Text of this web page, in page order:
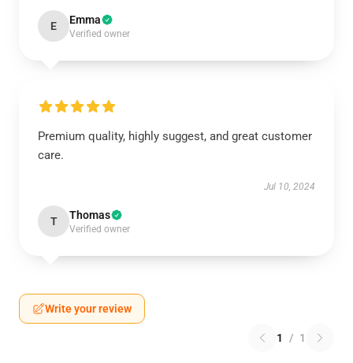
E Emma
Verified owner
Premium quality, highly suggest, and great customer
care.
Jul 10, 2024
T Thomas
Verified owner
Write your review
1 / 1